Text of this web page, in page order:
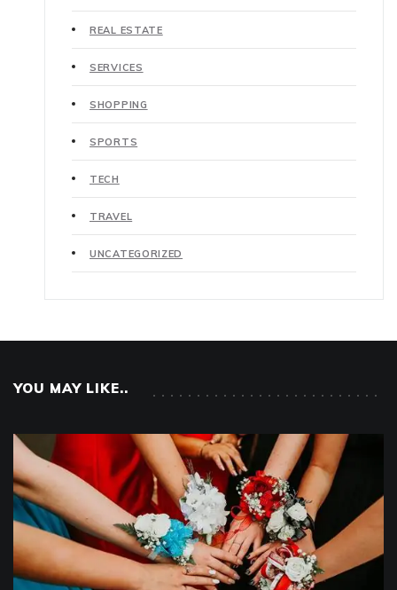
REAL ESTATE
SERVICES
SHOPPING
SPORTS
TECH
TRAVEL
UNCATEGORIZED
YOU MAY LIKE..